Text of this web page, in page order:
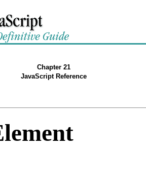
Chapter 21
JavaScript Reference